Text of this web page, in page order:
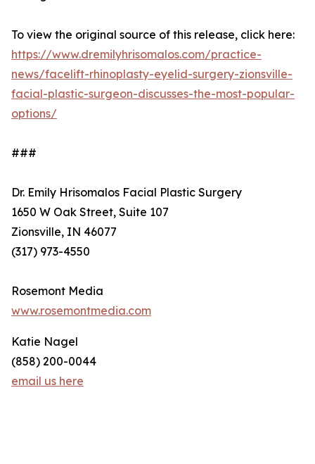
To view the original source of this release, click here:
https://www.dremilyhrisomalos.com/practice-
news/facelift-rhinoplasty-eyelid-surgery-zionsville-
facial-plastic-surgeon-discusses-the-most-popular-
options/
###
Dr. Emily Hrisomalos Facial Plastic Surgery
1650 W Oak Street, Suite 107
Zionsville, IN 46077
(317) 973-4550
Rosemont Media
www.rosemontmedia.com
Katie Nagel
(858) 200-0044
email us here